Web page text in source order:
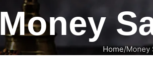
Money
Home Money